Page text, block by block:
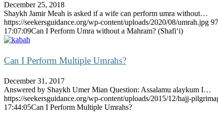
December 25, 2018
Shaykh Jamir Meah is asked if a wife can perform umra without…
https://seekersguidance.org/wp-content/uploads/2020/08/umrah.jpg
17:07:09Can I Perform Umra without a Mahram? (Shafi‘i)
Can I Perform Multiple Umrahs?
December 31, 2017
Answered by Shaykh Umer Mian Question: Assalamu alaykum I…
https://seekersguidance.org/wp-content/uploads/2015/12/hajj-
17:44:05Can I Perform Multiple Umrahs?